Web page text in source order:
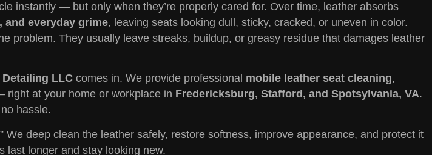
instantly — but only when they’re properly cared for. Over time, leather absorbs
everyday grime, leaving seats looking dull, sticky, cracked, or uneven in color.
problem. They usually leave streaks, buildup, or greasy residue that damages leather
LLC comes in. We provide professional mobile leather seat cleaning,
at your home or workplace in Fredericksburg, Stafford, and Spotsylvania, VA.
hassle.
We deep clean the leather safely, restore softness, improve appearance, and protect it
last longer and stay looking new.